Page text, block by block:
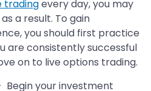
tradingevery day, you may
a result. To gain
you should first practice
are consistently successful
on to live options trading.
Begin your investment